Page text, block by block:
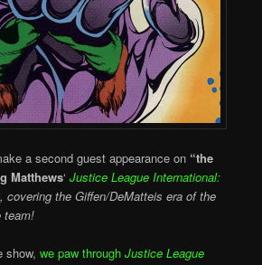
a second guest appearance on “the
Matthews‘Justice League International:
, covering the Giffen/DeMatteis era of the
team!
show,we paw throughJustice League